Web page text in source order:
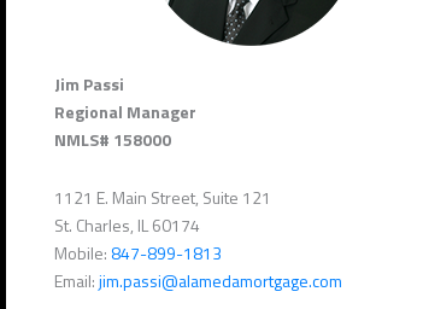
Jim Passi
Regional Manager
NMLS# 158000
1121 E. Main Street, Suite 121
St. Charles, IL 60174
Mobile: 847-899-1813
Email:jim.passi@alamedamortgage.com